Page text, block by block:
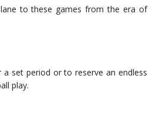
to these games from the era of
set period or to reserve an endless
play.